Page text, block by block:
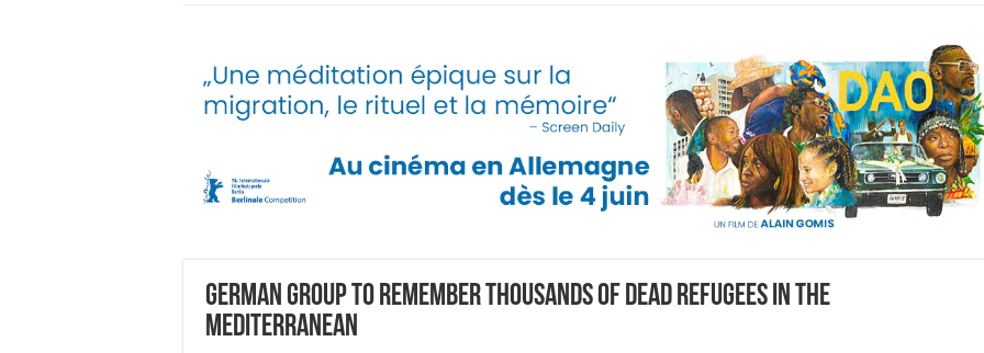
German group to remember thousands of dead refugees in the
Mediterranean